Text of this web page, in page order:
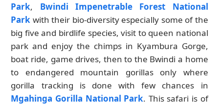
Park, Bwindi Impenetrable Forest National
Park with their bio-diversity especially some of the
big five and birdlife species, visit to queen national
park and enjoy the chimps in Kyambura Gorge,
boat ride, game drives, then to the Bwindi a home
to endangered mountain gorillas only where
gorilla tracking is done with few chances in
Mgahinga Gorilla National Park. This safari is of